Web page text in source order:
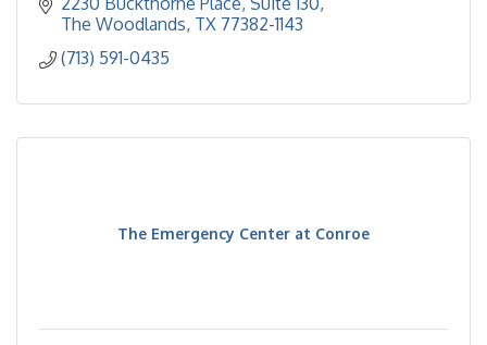
The Woodlands TX 77382-1143
(713) 591-0435
The Emergency Center at Conroe